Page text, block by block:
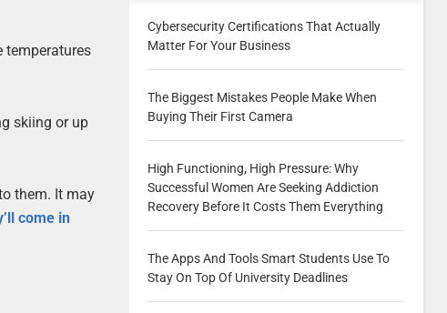
temperatures
skiing or up
them. It may
come in
Cybersecurity Certifications That Actually
Matter For Your Business
The Biggest Mistakes People Make When
Buying Their First Camera
High Functioning, High Pressure: Why
Successful Women Are Seeking Addiction
Recovery Before It Costs Them Everything
The Apps And Tools Smart Students Use To
Stay On Top Of University Deadlines